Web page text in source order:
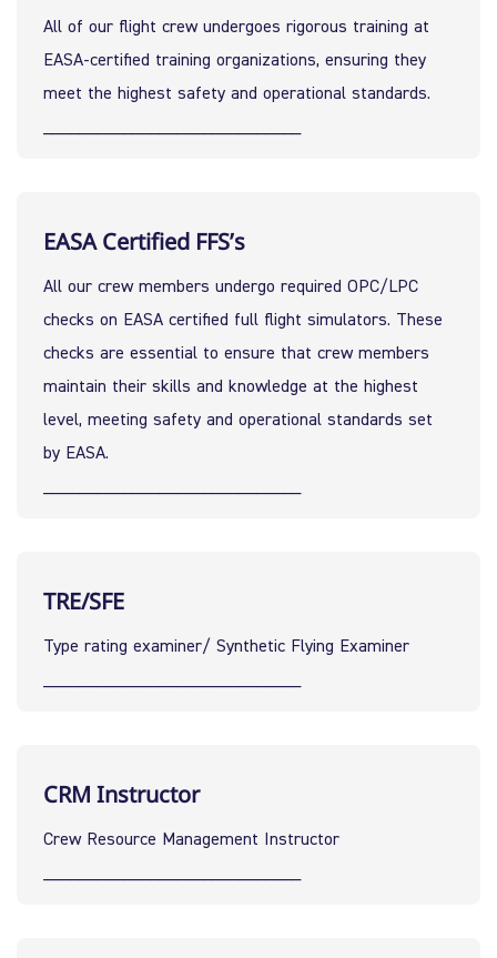
All of our flight crew undergoes rigorous training at
EASA-certified training organizations, ensuring they
meet the highest safety and operational standards.
EASA Certified FFS’s
All our crew members undergo required OPC/LPC
checks on EASA certified full flight simulators. These
checks are essential to ensure that crew members
maintain their skills and knowledge at the highest
level, meeting safety and operational standards set
by EASA.
TRE/SFE
Type rating examiner/ Synthetic Flying Examiner
CRM Instructor
Crew Resource Management Instructor